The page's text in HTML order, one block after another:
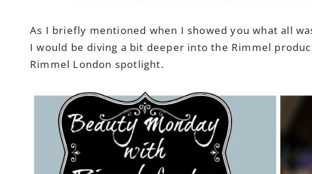
As I briefly mentioned when I showed you what all
I would be diving a bit deeper into the Rimmel
Rimmel London spotlight.